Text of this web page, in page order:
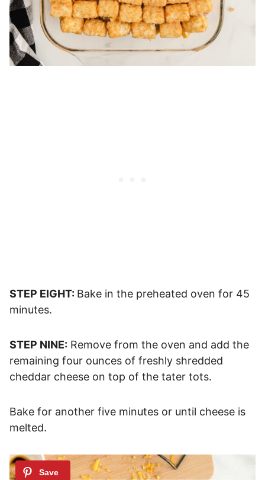
STEP EIGHT: Bake in the preheated oven for 45
minutes.
STEP NINE: Remove from the oven and add the
remaining four ounces of freshly shredded
cheddar cheese on top of the tater tots.
Bake for another five minutes or until cheese is
melted.